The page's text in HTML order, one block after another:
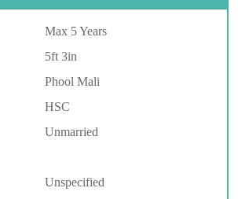
Max 5 Years
5ft 3in
Phool Mali
HSC
Unmarried
Unspecified